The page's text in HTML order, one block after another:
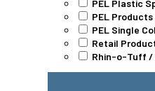
PEL Plastic
PEL Products
PEL Single
Retail
Rhin-o-Tuff /